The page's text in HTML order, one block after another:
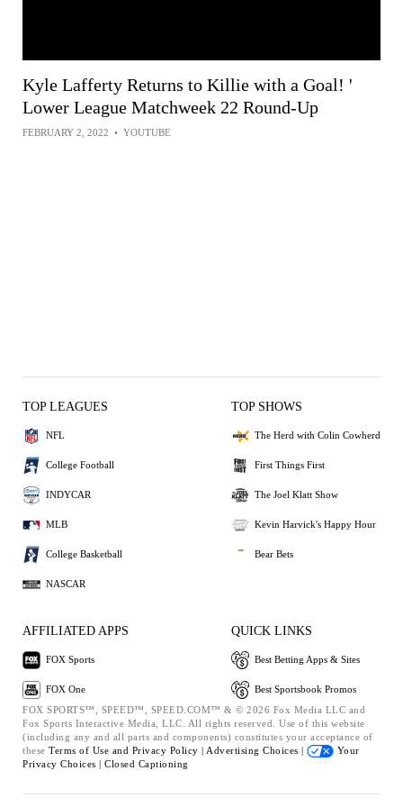
Kyle Lafferty Returns to Killie with a Goal! '
Lower League Matchweek 22 Round-Up
FEBRUARY 2, 2022 • YOUTUBE
TOP LEAGUES
NFL
College Football
INDYCAR
MLB
College Basketball
NASCAR
TOP SHOWS
The Herd with Colin Cowherd
First Things First
The Joel Klatt Show
Kevin Harvick's Happy Hour
Bear Bets
AFFILIATED APPS
FOX Sports
FOX One
QUICK LINKS
Best Betting Apps & Sites
Best Sportsbook Promos
FOX SPORTS™, SPEED™, SPEED.COM™ & © 2026 Fox Media LLC and
Fox Sports Interactive Media, LLC. All rights reserved. Use of this website
(including any and all parts and components) constitutes your acceptance of
these Terms of Use and Privacy Policy | Advertising Choices |
Your
Privacy Choices | Closed Captioning